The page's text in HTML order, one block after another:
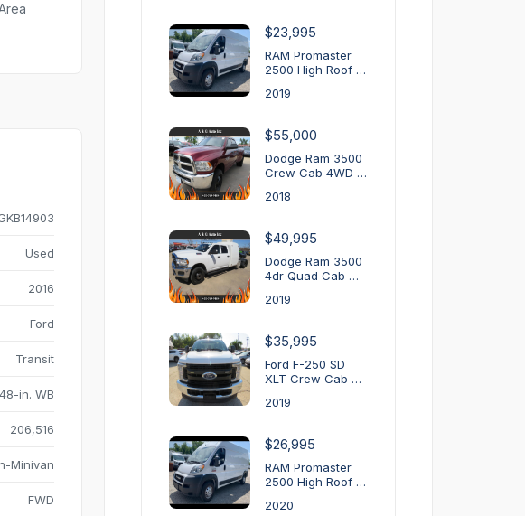
Used
2016
Ford
Transit
in. WB
206,516
Minivan
FWD
$23,995
RAM Promaster
2500 High Roof …
2019
$55,000
Dodge Ram 3500
Crew Cab 4WD …
2018
$49,995
Dodge Ram 3500
4dr Quad Cab …
2019
$35,995
Ford F-250 SD
XLT Crew Cab …
2019
$26,995
RAM Promaster
2500 High Roof …
2020